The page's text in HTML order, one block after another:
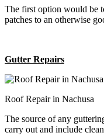
The first option would be
patches to an otherwise
Gutter Repairs
Roof Repair in Nachusa
The source of any
carry out and include